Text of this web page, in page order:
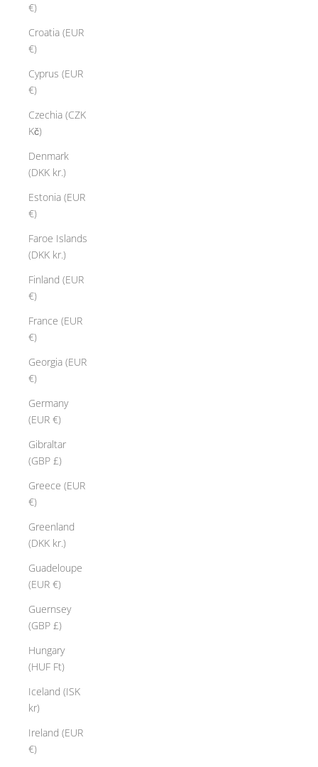
€)
Croatia (EUR
€)
Cyprus (EUR
€)
Czechia (CZK
Kč)
Denmark
(DKK kr.)
Estonia (EUR
€)
Faroe Islands
(DKK kr.)
Finland (EUR
€)
France (EUR
€)
Georgia (EUR
€)
Germany
(EUR €)
Gibraltar
(GBP £)
Greece (EUR
€)
Greenland
(DKK kr.)
Guadeloupe
(EUR €)
Guernsey
(GBP £)
Hungary
(HUF Ft)
Iceland (ISK
kr)
Ireland (EUR
€)